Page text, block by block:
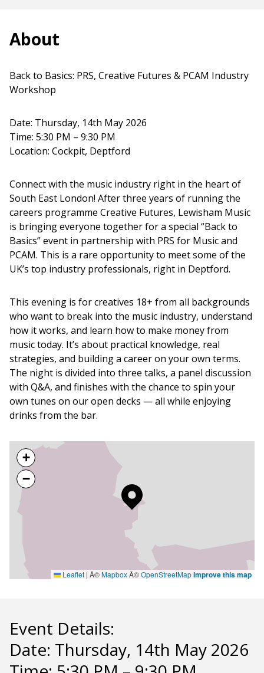
About
Back to Basics: PRS, Creative Futures & PCAM Industry
Workshop
Date: Thursday, 14th May 2026
Time: 5:30 PM – 9:30 PM
Location: Cockpit, Deptford
Connect with the music industry right in the heart of
South East London! After three years of running the
careers programme Creative Futures, Lewisham Music
is bringing everyone together for a special “Back to
Basics” event in partnership with PRS for Music and
PCAM. This is a rare opportunity to meet some of the
UK’s top industry professionals, right in Deptford.
This evening is for creatives 18+ from all backgrounds
who want to break into the music industry, understand
how it works, and learn how to make money from
music today. It’s about practical knowledge, real
strategies, and building a career on your own terms.
The night is divided into three talks, a panel discussion
with Q&A, and finishes with the chance to spin your
own tunes on our open decks — all while enjoying
drinks from the bar.
+
−
Leaflet | Â©MapboxÂ©OpenStreetMapImprove this map
Event Details:
Date: Thursday, 14th May 2026